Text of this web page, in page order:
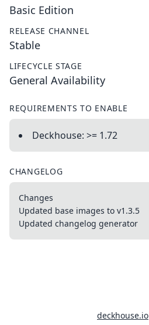
Basic Edition
RELEASE CHANNEL
Stable
LIFECYCLE STAGE
General Availability
REQUIREMENTS TO ENABLE
Deckhouse: >= 1.72
CHANGELOG
Changes
Updated base images to v1.3.5
Updated changelog generator
deckhouse.io